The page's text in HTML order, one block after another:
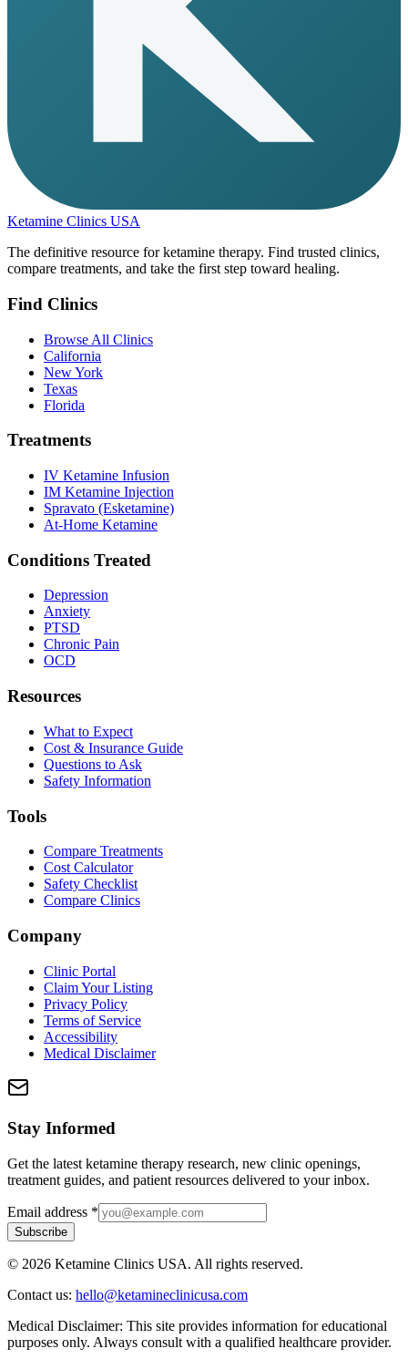
Ketamine Clinics USA
The definitive resource for ketamine therapy. Find trusted clinics,
compare treatments, and take the first step toward healing.
Find Clinics
Browse All Clinics
California
New York
Texas
Florida
Treatments
IV Ketamine Infusion
IM Ketamine Injection
Spravato (Esketamine)
At-Home Ketamine
Conditions Treated
Depression
Anxiety
PTSD
Chronic Pain
OCD
Resources
What to Expect
Cost & Insurance Guide
Questions to Ask
Safety Information
Tools
Compare Treatments
Cost Calculator
Safety Checklist
Compare Clinics
Company
Clinic Portal
Claim Your Listing
Privacy Policy
Terms of Service
Accessibility
Medical Disclaimer
Stay Informed
Get the latest ketamine therapy research, new clinic openings,
treatment guides, and patient resources delivered to your inbox.
Email address *
Subscribe
© 2026 Ketamine Clinics USA. All rights reserved.
Contact us: hello@ketamineclinicusa.com
Medical Disclaimer: This site provides information for educational
purposes only. Always consult with a qualified healthcare provider.